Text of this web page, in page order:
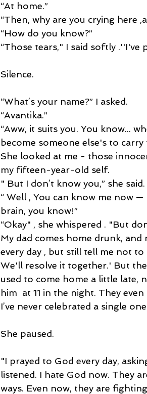
“At home.”
“Then, why are you crying here
“How do you know?”
“Those tears," I said softly .''I've
Silence.
“What’s your name?” I asked.
“Avantika.”
“Aww, it suits you. You know...
become someone else's to
She looked at me - those
my fifteen-year-old self.
" But I don’t know you,” she said.
“ Well , You can know me now
brain, you know!”
“Okay" , she whispered . "But
My dad comes home drunk,
every day , but still tell me not
We'll resolve it together.' But
used to come home a little late,
him  at 11 in the night. They
I’ve never celebrated a single
She paused.
"I prayed to God every day,
listened. I hate God now. They
ways. Even now, they are